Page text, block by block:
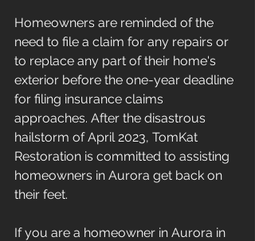
Homeowners are reminded of the
need to file a claim for any repairs or
to replace any part of their home's
exterior before the one-year deadline
for filing insurance claims
approaches. After the disastrous
hailstorm of April 2023, TomKat
Restoration is committed to assisting
homeowners in Aurora get back on
their feet.
If you are a homeowner in Aurora in